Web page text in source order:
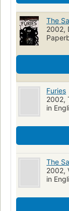
The
2002,
Furies
2002,
in
The
2002,
in